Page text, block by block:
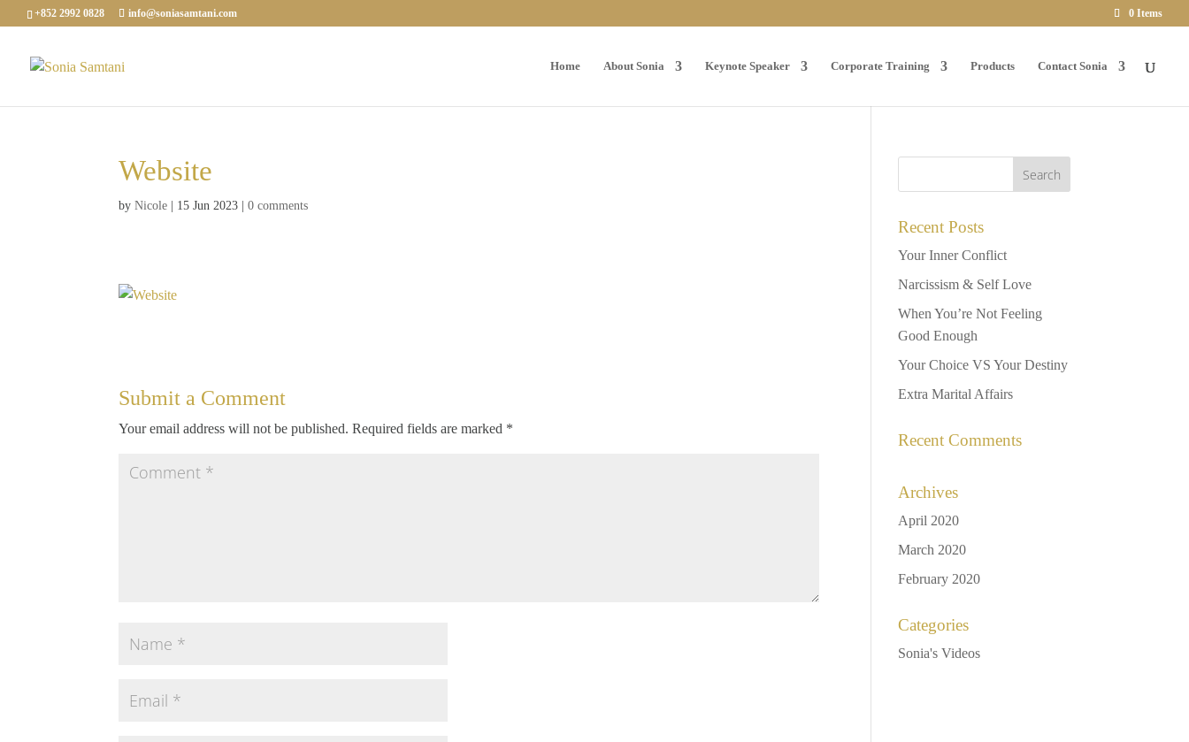
+852 2992 0828 info@soniasamtani.com 0 Items
Home About Sonia Keynote Speaker Corporate Training Products Contact Sonia
Website
byNicole 15 Jun 2023 |0 comments
Submit a Comment
Your email address will not be published. Required fields are marked *
Recent Posts
Your Inner Conflict
Narcissism & Self Love
When You’re Not Feeling
Good Enough
Your Choice VS Your Destiny
Extra Marital Affairs
Recent Comments
Archives
April 2020
March 2020
February 2020
Categories
Sonia's Videos